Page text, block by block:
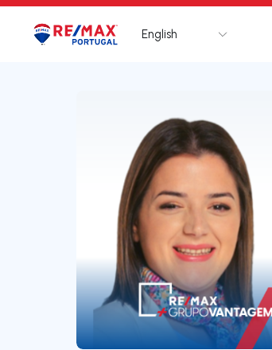
Logo Go to homepage
English